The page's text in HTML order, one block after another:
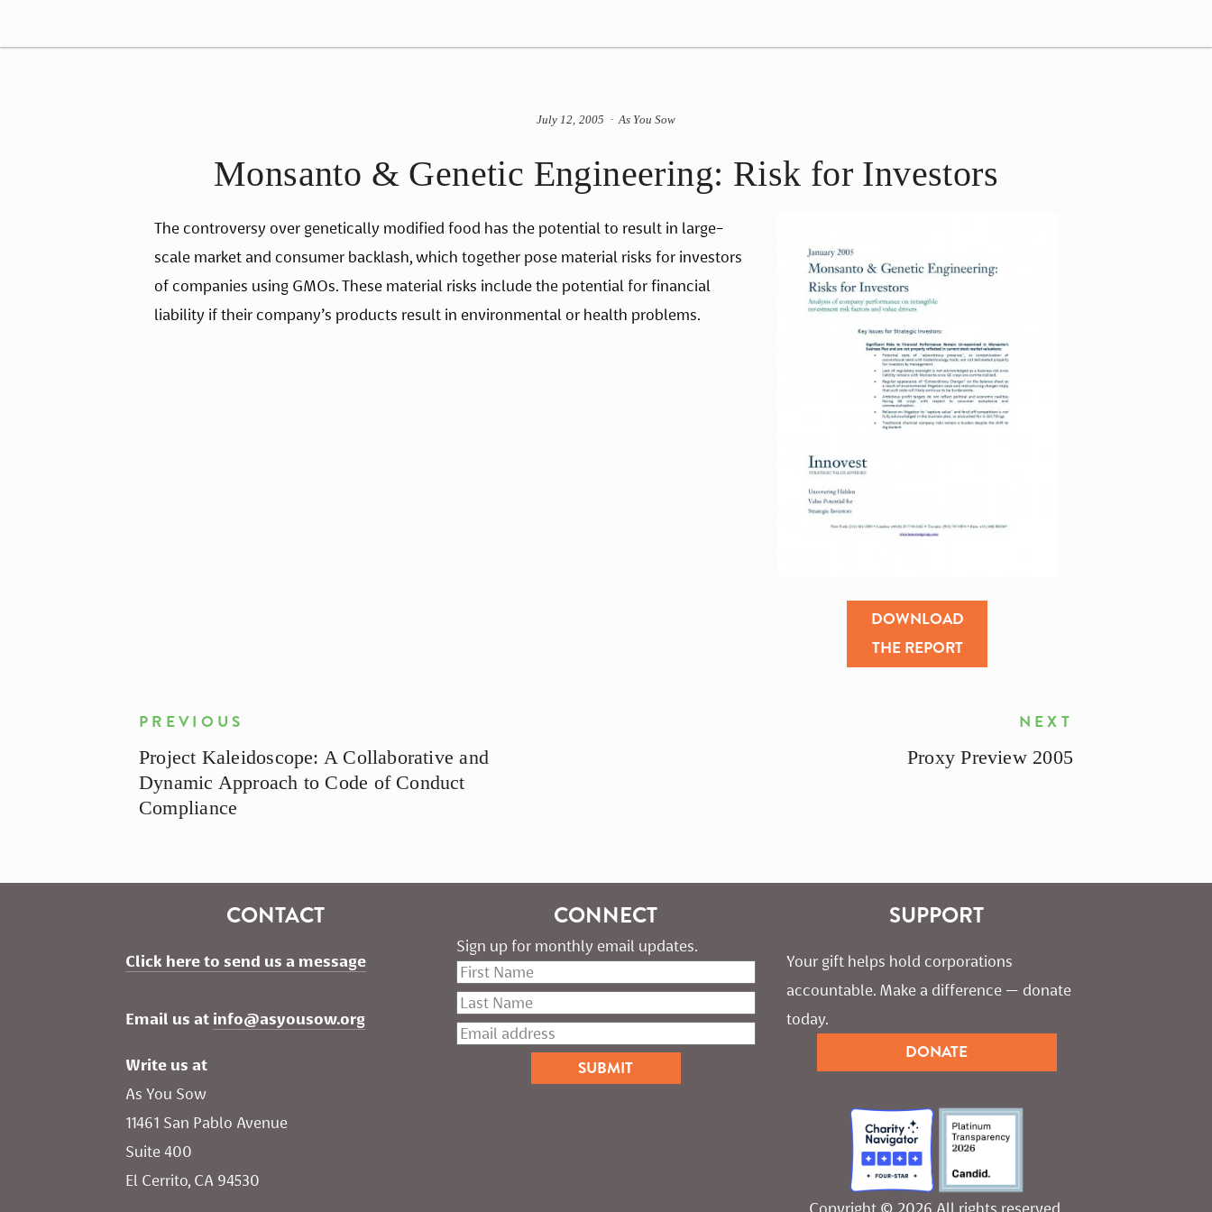
Monsanto & Genetic Engineering: Risk for Investors
The controversy over genetically modified food has the potential to result in large-
scale market and consumer backlash, which together pose material risks for investors
of companies using GMOs. These material risks include the potential for financial
liability if their company’s products result in environmental or health problems.
DOWNLOAD
THE REPORT
As You Sow
July 12, 2005
PREVIOUS
Project Kaleidoscope: A Collaborative and
Dynamic Approach to Code of Conduct
Compliance
NEXT
Proxy Preview 2005
CONTACT
Click here to send us a message
Email us at info@asyousow.org
Write us at
As You Sow
11461 San Pablo Avenue
Suite 400
El Cerrito, CA 94530
CONNECT
Sign up for monthly email updates.
SUPPORT
Your gift helps hold corporations
accountable. Make a difference — donate
today.
DONATE
Copyright © 2026 All rights reserved.